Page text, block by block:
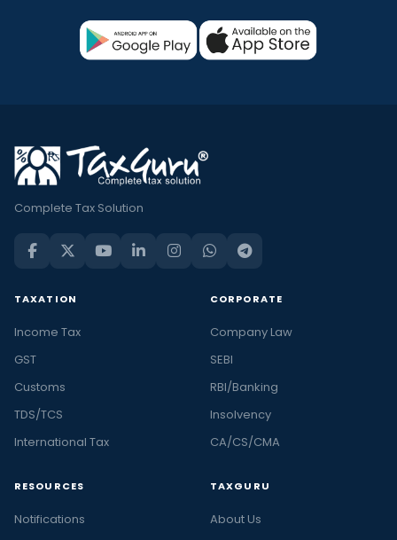
Complete Tax Solution
TAXATION
Income Tax
GST
Customs
TDS/TCS
International Tax
CORPORATE
Company Law
SEBI
RBI/Banking
Insolvency
CA/CS/CMA
RESOURCES
Notifications
TAXGURU
About Us